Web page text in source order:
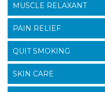
MUSCLE RELAXANT
PAIN RELIEF
QUIT SMOKING
SKIN CARE